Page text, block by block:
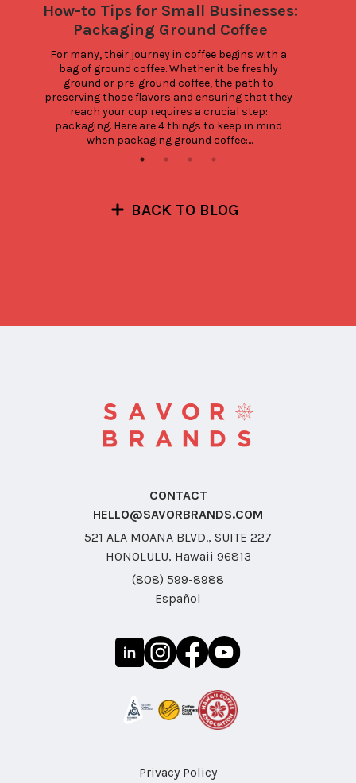
How-to Tips for Small Businesses:
Packaging Ground Coffee
For many, their journey in coffee begins with a
bag of ground coffee. Whether it be freshly
ground or pre-ground coffee, the path to
preserving those flavors and ensuring that they
reach your cup requires a crucial step:
packaging. Here are 4 things to keep in mind
when packaging ground coffee:...
BACK TO BLOG
CONTACT
HELLO@SAVORBRANDS.COM
521 ALA MOANA BLVD., SUITE 227
HONOLULU, Hawaii 96813
(808) 599-8988
Español
Privacy Policy